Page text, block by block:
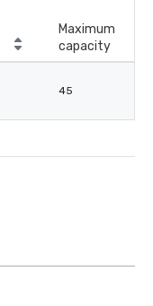
Maximum
capacity
45